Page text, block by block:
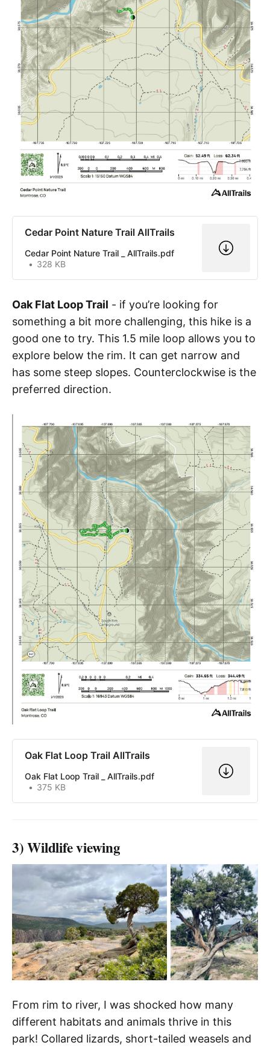
Cedar Point Nature Trail AllTrails
Cedar Point Nature Trail _ AllTrails.pdf
328 KB
Oak Flat Loop Trail - if you’re looking for
something a bit more challenging, this hike is a
good one to try. This 1.5 mile loop allows you to
explore below the rim. It can get narrow and
has some steep slopes. Counterclockwise is the
preferred direction.
Oak Flat Loop Trail AllTrails
Oak Flat Loop Trail _ AllTrails.pdf
375 KB
3) Wildlife viewing
From rim to river, I was shocked how many
different habitats and animals thrive in this
park! Collared lizards, short-tailed weasels and